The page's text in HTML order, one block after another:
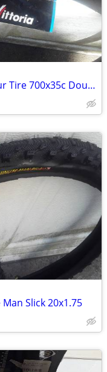
New Old Stock Vittoria Randonneur Tire 700x35c Double Shielding Gravel
Slick 20x1.75